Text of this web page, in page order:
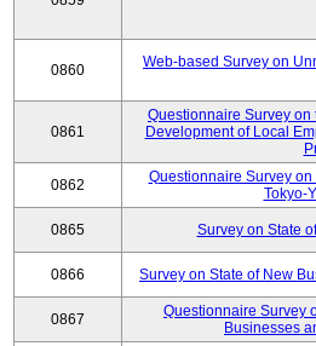
0860
Web-based Survey on
0861
Questionnaire Survey
Development of Local
0862
Questionnaire Survey
Tokyo-
0865 Survey on State
0866 Survey on State of New
0867
Questionnaire Survey
Businesses